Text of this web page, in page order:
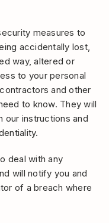
measures to
accidentally lost,
way, altered or
to your personal
and other
to know. They will
our instructions and
deal with any
will notify you and
of a breach where